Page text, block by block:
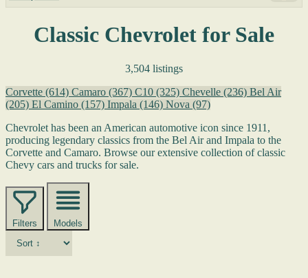
Classic Chevrolet for Sale
3,504 listings
Corvette (614) Camaro (367) C10 (325) Chevelle (236) Bel Air
(205) El Camino (157) Impala (146) Nova (97)
Chevrolet has been an American automotive icon since 1911,
producing legendary classics from the Bel Air and Impala to the
Corvette and Camaro. Browse our extensive collection of classic
Chevy cars and trucks for sale.
Filters Models